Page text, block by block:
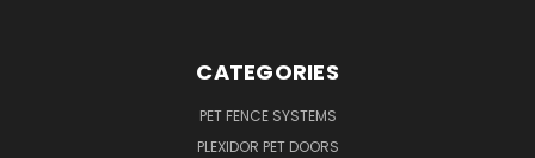
CATEGORIES
PET FENCE SYSTEMS
PLEXIDOR PET DOORS